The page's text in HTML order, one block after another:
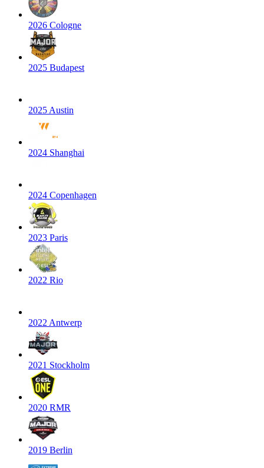
2026 Cologne
2025 Budapest
2025 Austin
2024 Shanghai
2024 Copenhagen
2023 Paris
2022 Rio
2022 Antwerp
2021 Stockholm
2020 RMR
2019 Berlin